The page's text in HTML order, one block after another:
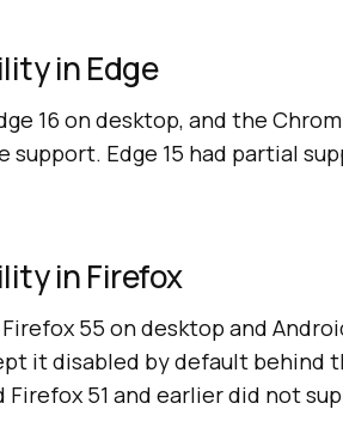
in Edge
16 on desktop, and the
Edge 15 had partial
in Firefox
55 on desktop and
it disabled by default behind
51 and earlier did not